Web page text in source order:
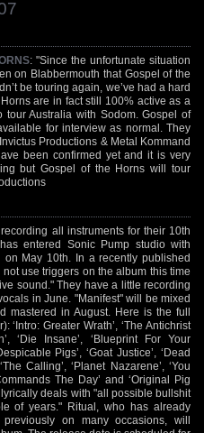
: "Since the unfortunate situation
on Blabbermouth that Gospel of the
be touring again, we’ve had a hard
are in fact still 100% active as a
Australia with Sodom. Gospel of
for interview as normal. They
Productions & Metal Kommand
been confirmed yet and it is very
but Gospel of the Horns will tour
all instruments for their 10th
entered Sonic Pump studio with
May 10th. In a recently published
use triggers on the album this time
sound." They have a little recording
in June. "Manifest" will be mixed
mastered in August. Here is the full
Greater Wrath’, ‘The Antichrist
‘Die Insane’, ‘Blueprint For Your
Pigs’, ‘Goat Justice’, ‘Dead
Calling’, ‘Planet Nazarene’, ‘You
The Day’ and ‘Original Pig
deals with "all possible bullshit
of years." Ritual, who has already
previously on many occasions, will